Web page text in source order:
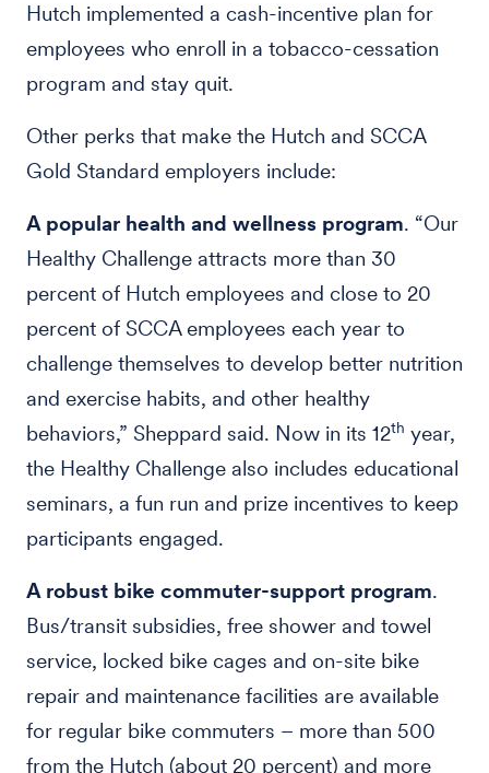
Hutch implemented a cash-incentive plan for
employees who enroll in a tobacco-cessation
program and stay quit.
Other perks that make the Hutch and SCCA
Gold Standard employers include:
A popular health and wellness program. “Our
Healthy Challenge attracts more than 30
percent of Hutch employees and close to 20
percent of SCCA employees each year to
challenge themselves to develop better nutrition
and exercise habits, and other healthy
behaviors,” Sheppard said. Now in its 12th year,
the Healthy Challenge also includes educational
seminars, a fun run and prize incentives to keep
participants engaged.
A robust bike commuter-support program.
Bus/transit subsidies, free shower and towel
service, locked bike cages and on-site bike
repair and maintenance facilities are available
for regular bike commuters – more than 500
from the Hutch (about 20 percent) and more